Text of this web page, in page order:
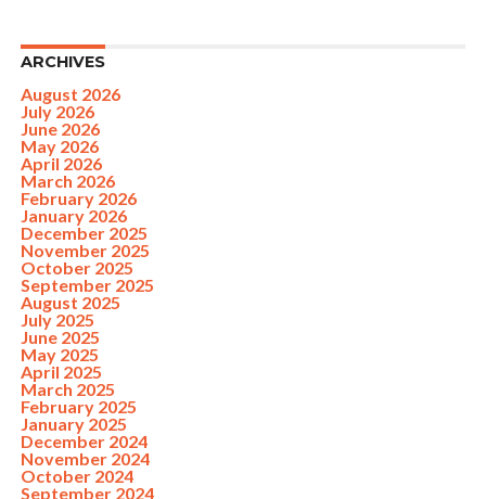
ARCHIVES
August 2026
July 2026
June 2026
May 2026
April 2026
March 2026
February 2026
January 2026
December 2025
November 2025
October 2025
September 2025
August 2025
July 2025
June 2025
May 2025
April 2025
March 2025
February 2025
January 2025
December 2024
November 2024
October 2024
September 2024